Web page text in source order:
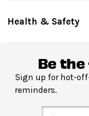
Please do not leave
No outside food or
Reserve in advance
Health & Safety
Be
Sign up for hot-
reminders.